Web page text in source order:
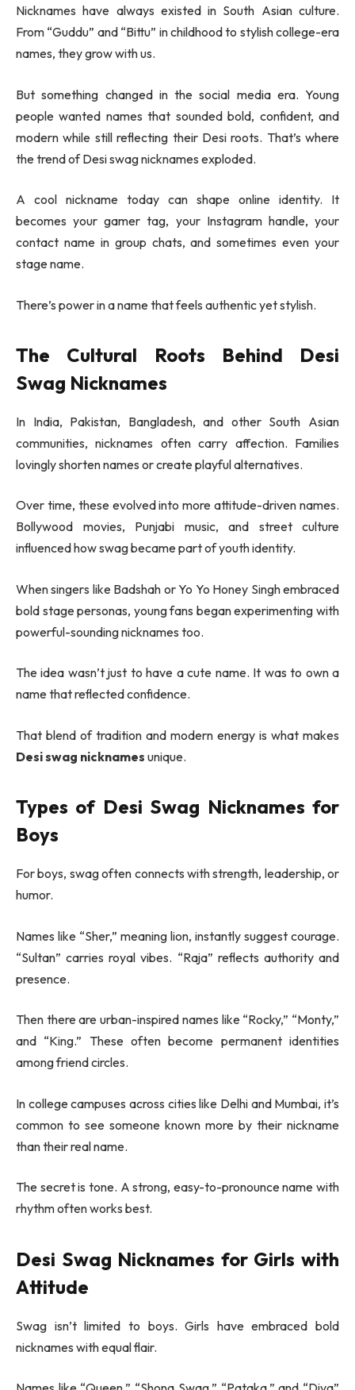
Nicknames have always existed in South Asian culture.
From “Guddu” and “Bittu” in childhood to stylish college-era
names, they grow with us.
But something changed in the social media era. Young
people wanted names that sounded bold, confident, and
modern while still reflecting their Desi roots. That’s where
the trend of Desi swag nicknames exploded.
A cool nickname today can shape online identity. It
becomes your gamer tag, your Instagram handle, your
contact name in group chats, and sometimes even your
stage name.
There’s power in a name that feels authentic yet stylish.
The Cultural Roots Behind Desi
Swag Nicknames
In India, Pakistan, Bangladesh, and other South Asian
communities, nicknames often carry affection. Families
lovingly shorten names or create playful alternatives.
Over time, these evolved into more attitude-driven names.
Bollywood movies, Punjabi music, and street culture
influenced how swag became part of youth identity.
When singers like Badshah orYo Yo Honey Singhembraced
bold stage personas, young fans began experimenting with
powerful-sounding nicknames too.
The idea wasn’t just to have a cute name. It was to own a
name that reflected confidence.
That blend of tradition and modern energy is what makes
Desi swag nicknames unique.
Types of Desi Swag Nicknames for
Boys
For boys, swag often connects with strength, leadership, or
humor.
Names like “Sher,” meaning lion, instantly suggest courage.
“Sultan” carries royal vibes. “Raja” reflects authority and
presence.
Then there are urban-inspired names like “Rocky,” “Monty,”
and “King.” These often become permanent identities
among friend circles.
In college campuses across cities like Delhi and Mumbai, it’s
common to see someone known more by their nickname
than their real name.
The secret is tone. A strong, easy-to-pronounce name with
rhythm often works best.
Desi Swag Nicknames for Girls with
Attitude
Swag isn’t limited to boys. Girls have embraced bold
nicknames with equal flair.